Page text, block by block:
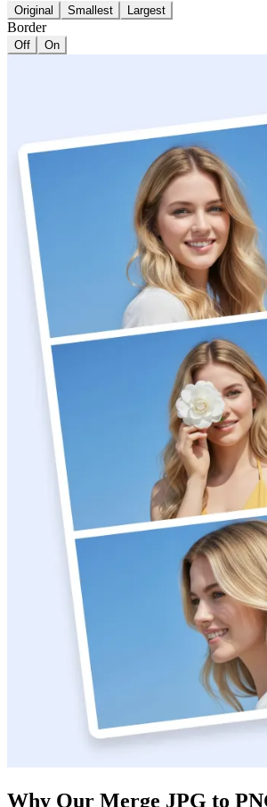
Original Smallest Largest
Border
Off On
Why Our Merge JPG to